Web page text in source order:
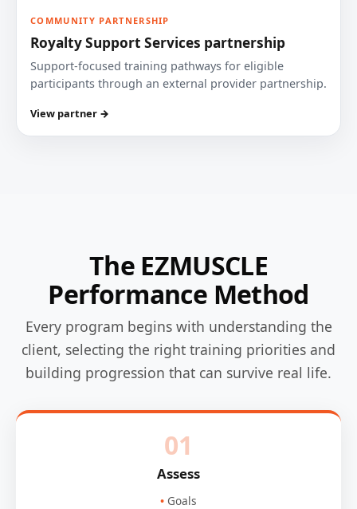
COMMUNITY PARTNERSHIP
Royalty Support Services partnership
Support-focused training pathways for eligible
participants through an external provider partnership.
View partner →
The EZMUSCLE
Performance Method
Every program begins with understanding the
client, selecting the right training priorities and
building progression that can survive real life.
01
Assess
Goals